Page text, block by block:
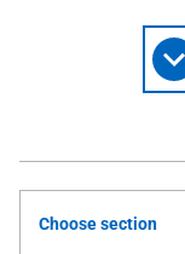
Choose section